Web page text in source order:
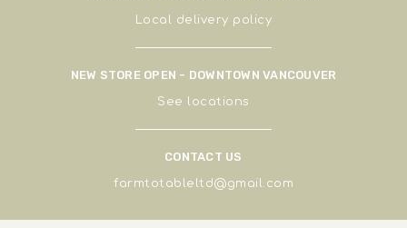
Local delivery policy
NEW STORE OPEN - DOWNTOWN VANCOUVER
See locations
CONTACT US
farmtotableltd@gmail.com